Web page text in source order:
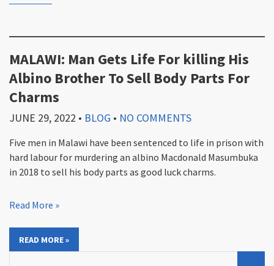
MALAWI: Man Gets Life For killing His
Albino Brother To Sell Body Parts For
Charms
JUNE 29, 2022 • BLOG • NO COMMENTS
Five men in Malawi have been sentenced to life in prison with
hard labour for murdering an albino Macdonald Masumbuka
in 2018 to sell his body parts as good luck charms.
Read More »
READ MORE »